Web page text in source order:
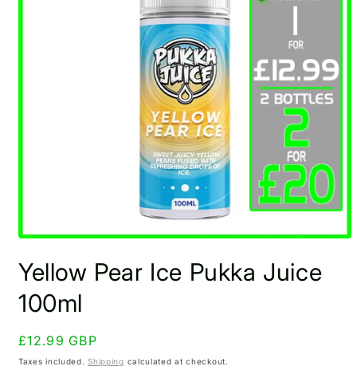
1
in
modal
Yellow Pear Ice Pukka Juice
100ml
Regular
price
£12.99 GBP
Taxes included.Shipping calculated at checkout.